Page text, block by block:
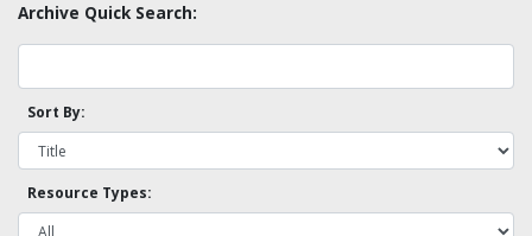
Archive Quick Search:
Sort By:
Resource Types: